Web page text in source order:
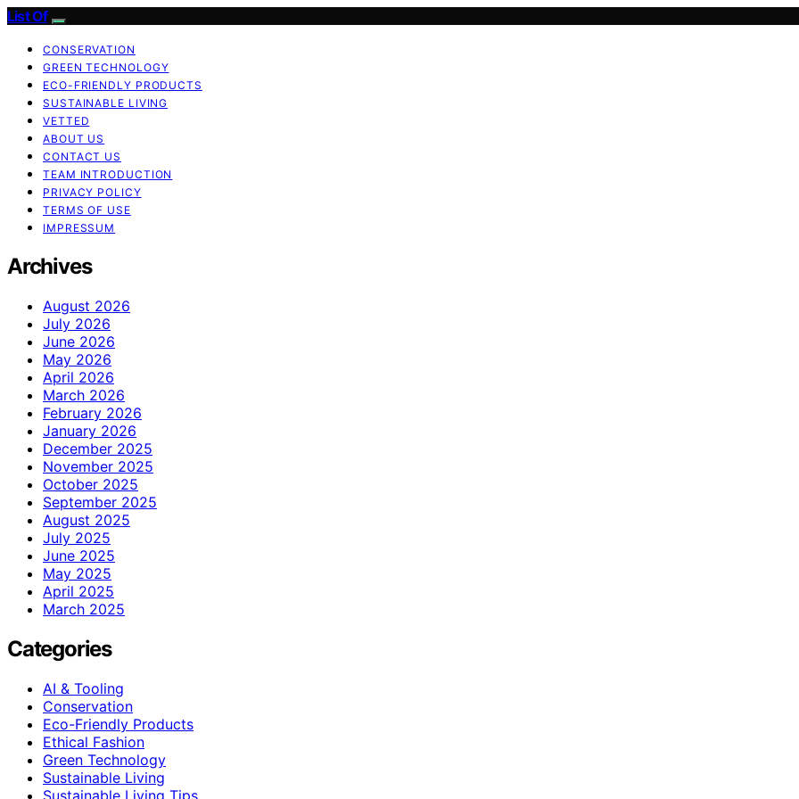
List Of
CONSERVATION
GREEN TECHNOLOGY
ECO-FRIENDLY PRODUCTS
SUSTAINABLE LIVING
VETTED
ABOUT US
CONTACT US
TEAM INTRODUCTION
PRIVACY POLICY
TERMS OF USE
IMPRESSUM
Archives
August 2026
July 2026
June 2026
May 2026
April 2026
March 2026
February 2026
January 2026
December 2025
November 2025
October 2025
September 2025
August 2025
July 2025
June 2025
May 2025
April 2025
March 2025
Categories
AI & Tooling
Conservation
Eco-Friendly Products
Ethical Fashion
Green Technology
Sustainable Living
Sustainable Living Tips